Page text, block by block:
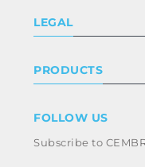
Certifications
Work with us
LEGAL
Terms & conditions
Whistleblowing
Code of ethics &
PRODUCTS
Power & utilities
FOLLOW US
Subscribe to